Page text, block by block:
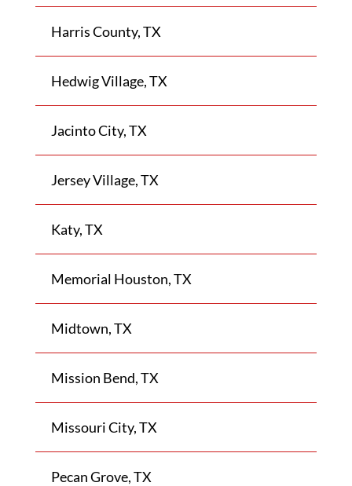
Harris County, TX
Hedwig Village, TX
Jacinto City, TX
Jersey Village, TX
Katy, TX
Memorial Houston, TX
Midtown, TX
Mission Bend, TX
Missouri City, TX
Pecan Grove, TX